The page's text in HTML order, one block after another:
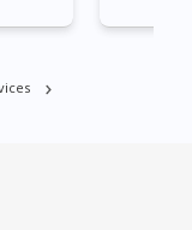
Lebar,
Sembawang,
Upper Thomson,